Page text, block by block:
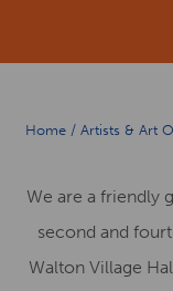
Home/ Artists & Art
We are a friendly
second and
Walton Village